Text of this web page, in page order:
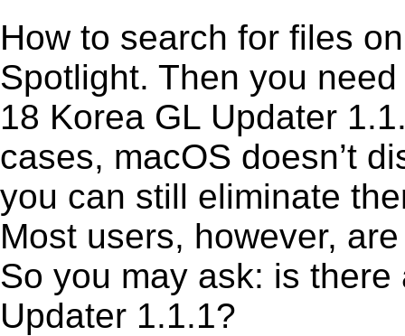
How to search for files
Spotlight. Then you
18 Korea GL Updater
cases, macOS doesn’t
you can still eliminate
Most users, however,
So you may ask: is
Updater 1.1.1?